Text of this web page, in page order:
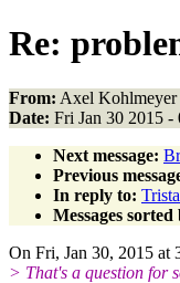
Re:
From: Axel Kohlmeyer
Date: Fri Jan 30 2015 -
Next message:
Previous
In reply to:
Messages sorted
On Fri, Jan 30, 2015
> That's a question for